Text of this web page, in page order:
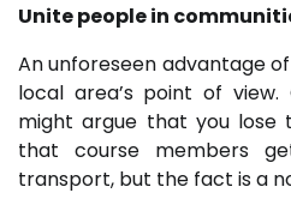
Unite people in
An unforeseen advantage
local area’s point of
might argue that you lose
that course members
transport, but the fact is a